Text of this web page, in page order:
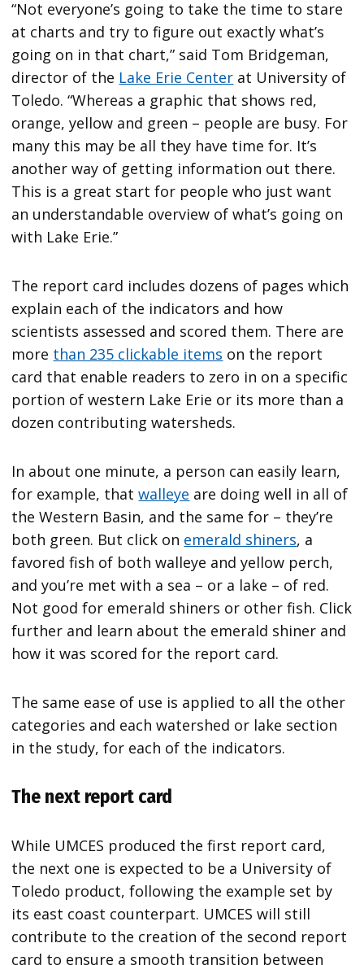
“Not everyone’s going to take the time to stare
at charts and try to figure out exactly what’s
going on in that chart,” said Tom Bridgeman,
director of the Lake Erie Center at University of
Toledo. “Whereas a graphic that shows red,
orange, yellow and green – people are busy. For
many this may be all they have time for. It’s
another way of getting information out there.
This is a great start for people who just want
an understandable overview of what’s going on
with Lake Erie.”
The report card includes dozens of pages which
explain each of the indicators and how
scientists assessed and scored them. There are
more than 235 clickable items on the report
card that enable readers to zero in on a specific
portion of western Lake Erie or its more than a
dozen contributing watersheds.
In about one minute, a person can easily learn,
for example, thatwalleye are doing well in all of
the Western Basin, and the same for – they’re
both green. But click on emerald shiners, a
favored fish of both walleye and yellow perch,
and you’re met with a sea – or a lake – of red.
Not good for emerald shiners or other fish. Click
further and learn about the emerald shiner and
how it was scored for the report card.
The same ease of use is applied to all the other
categories and each watershed or lake section
in the study, for each of the indicators.
The next report card
While UMCES produced the first report card,
the next one is expected to be a University of
Toledo product, following the example set by
its east coast counterpart. UMCES will still
contribute to the creation of the second report
card to ensure a smooth transition between